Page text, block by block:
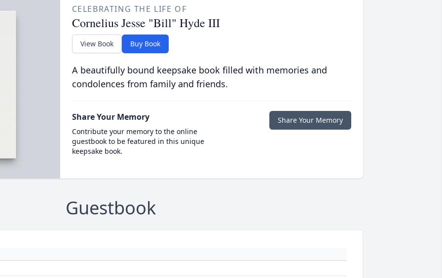
CELEBRATING THE LIFE OF
Cornelius Jesse "Bill" Hyde III
View Book Buy Book
A beautifully bound keepsake book filled with memories and
condolences from family and friends.
Share Your Memory
Contribute your memory to the online
guestbook to be featured in this unique
keepsake book.
Share Your Memory
Guestbook